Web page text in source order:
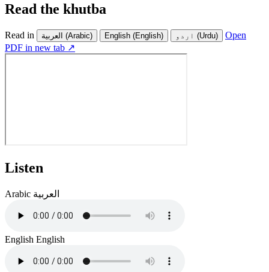
Read the khutba
Read in العربية (Arabic) English (English) اردو (Urdu)
Open
PDF in new tab ↗
Listen
Arabic العربية
English English